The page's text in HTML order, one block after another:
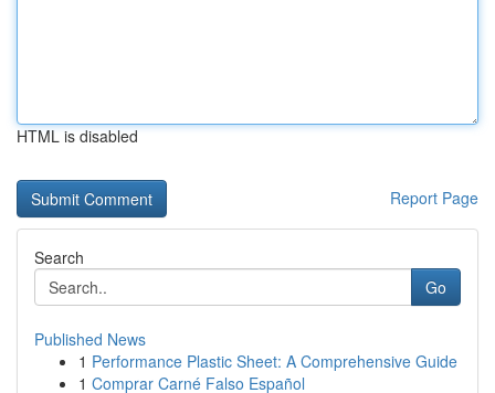
HTML is disabled
Report Page
Search
Go
Published News
1 Performance Plastic Sheet: A Comprehensive Guide
1 Comprar Carné Falso Español